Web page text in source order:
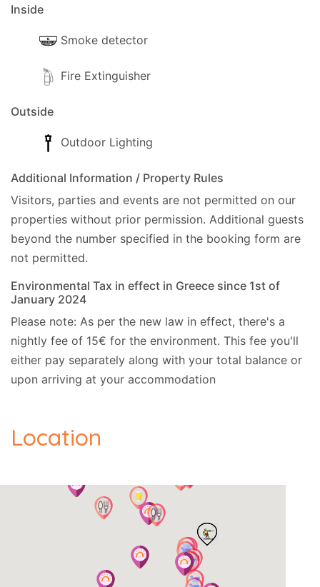
Inside
Smoke detector
Fire Extinguisher
Outside
Outdoor Lighting
Additional Information / Property Rules
Visitors, parties and events are not permitted on our
properties without prior permission. Additional guests
beyond the number specified in the booking form are
not permitted.
Environmental Tax in effect in Greece since 1st of
January 2024
Please note: As per the new law in effect, there's a
nightly fee of 15€ for the environment. This fee you'll
either pay separately along with your total balance or
upon arriving at your accommodation
Location